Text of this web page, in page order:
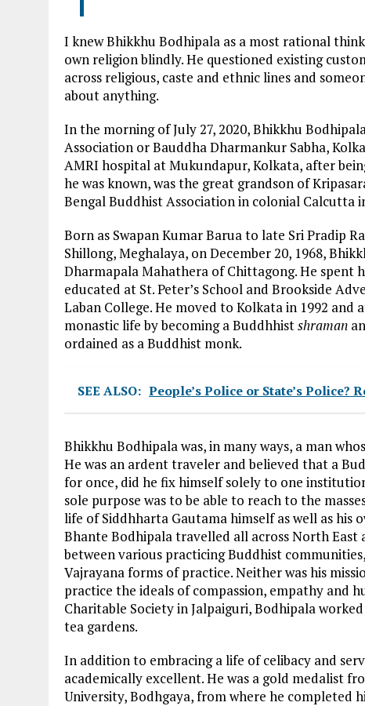
I knew Bhikkhu Bodhipala as a most rational
own religion blindly. He questioned existing
across religious, caste and ethnic lines and
about anything.
In the morning of July 27, 2020, Bhikkhu
Association or Bauddha Dharmankur Sabha,
AMRI hospital at Mukundapur, Kolkata, after
he was known, was the great grandson of
Bengal Buddhist Association in colonial Calcutta
Born as Swapan Kumar Barua to late Sri Pradip
Shillong, Meghalaya, on December 20, 1968,
Dharmapala Mahathera of Chittagong. He spent
educated at St. Peter’s School and Brookside
Laban College. He moved to Kolkata in 1992
monastic life by becoming a Buddhhistshraman
ordained as a Buddhist monk.
SEE ALSO: People’s Police or State’s Police?
Bhikkhu Bodhipala was, in many ways, a man
He was an ardent traveler and believed that a
for once, did he fix himself solely to one
sole purpose was to be able to reach to the
life of Siddhharta Gautama himself as well as his
Bhante Bodhipala travelled all across North
between various practicing Buddhist
Vajrayana forms of practice. Neither was his
practice the ideals of compassion, empathy and
Charitable Society in Jalpaiguri, Bodhipala
tea gardens.
In addition to embracing a life of celibacy and
academically excellent. He was a gold medalist
University, Bodhgaya, from where he completed